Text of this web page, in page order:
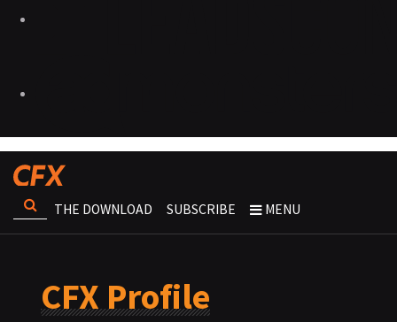
THE DOWNLOAD SUBSCRIBE MENU
CFX Profile